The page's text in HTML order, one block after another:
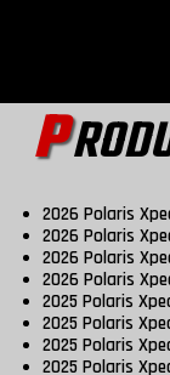
P
2026 Polaris
2026 Polaris
2026 Polaris
2026 Polaris
2025 Polaris
2025 Polaris
2025 Polaris
2025 Polaris